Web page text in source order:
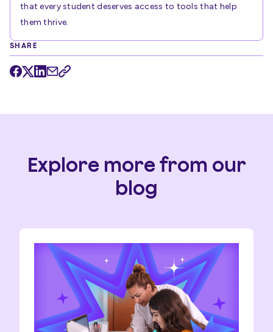
that every student deserves access to tools that help
them thrive.
SHARE
Explore more from our
blog